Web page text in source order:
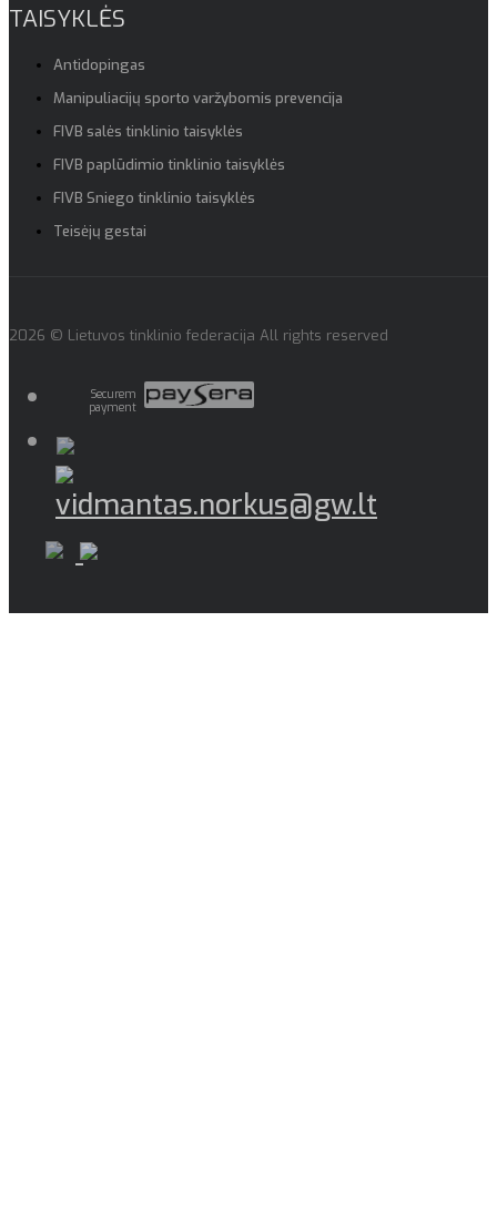
TAISYKLĖS
Antidopingas
Manipuliacijų sporto varžybomis prevencija
FIVB salės tinklinio taisyklės
FIVB paplūdimio tinklinio taisyklės
FIVB Sniego tinklinio taisyklės
Teisėjų gestai
2026 © Lietuvos tinklinio federacija All rights reserved
Securem
payment